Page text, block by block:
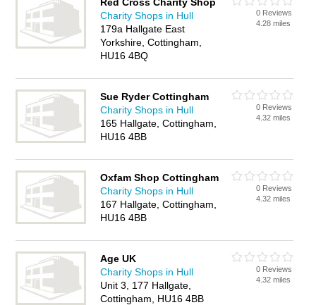
Charity Shops in Hull
179a Hallgate East
Yorkshire, Cottingham,
HU16 4BQ
0 Reviews
4.28 miles
Sue Ryder Cottingham
Charity Shops in Hull
165 Hallgate, Cottingham,
HU16 4BB
0 Reviews
4.32 miles
Oxfam Shop Cottingham
Charity Shops in Hull
167 Hallgate, Cottingham,
HU16 4BB
0 Reviews
4.32 miles
Age UK
Charity Shops in Hull
Unit 3, 177 Hallgate,
Cottingham, HU16 4BB
0 Reviews
4.32 miles